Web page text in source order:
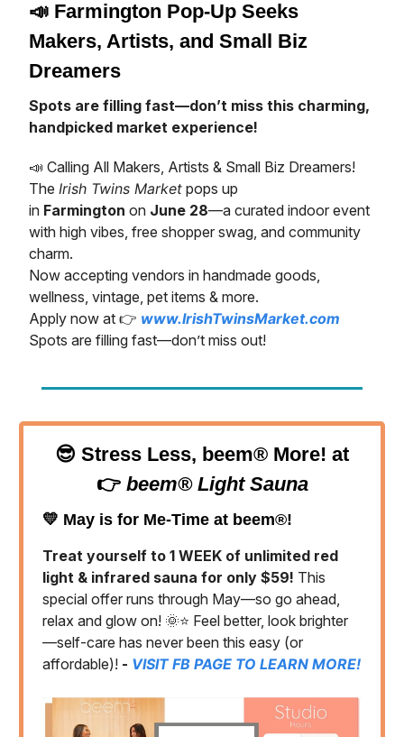
📣 Farmington Pop-Up Seeks
Makers, Artists, and Small Biz
Dreamers
Spots are filling fast—don’t miss this charming,
handpicked market experience!
📣 Calling All Makers, Artists & Small Biz Dreamers!
The Irish Twins Market pops up
in Farmington on June 28—a curated indoor event
with high vibes, free shopper swag, and community
charm.
Now accepting vendors in handmade goods,
wellness, vintage, pet items & more.
Apply now at 👉 www.IrishTwinsMarket.com
Spots are filling fast—don’t miss out!
😎 Stress Less, beem® More! at
👉 beem® Light Sauna
💛 May is for Me-Time at beem®!
Treat yourself to 1 WEEK of unlimited red
light & infrared sauna for only $59! This
special offer runs through May—so go ahead,
relax and glow on! 🌞⭐️ Feel better, look brighter
—self-care has never been this easy (or
affordable)! - VISIT FB PAGE TO LEARN MORE!